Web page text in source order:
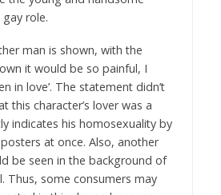
role.
man is shown, with the
it would be so painful, I
in love’. The statement didn’t
this character’s lover was a
indicates his homosexuality by
at once. Also, another
be seen in the background of
Thus, some consumers may